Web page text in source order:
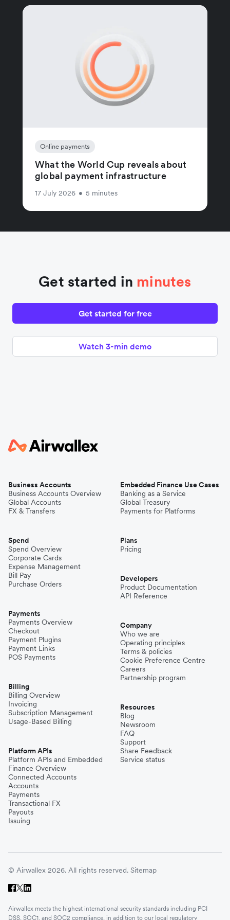
Online payments
What the World Cup reveals about
global payment infrastructure
17 July 2026 • 5 minutes
Get started in minutes
Get started for free
Watch 3-min demo
Business Accounts
Business Accounts Overview
Global Accounts
FX & Transfers
Spend
Spend Overview
Corporate Cards
Expense Management
Bill Pay
Purchase Orders
Payments
Payments Overview
Checkout
Payment Plugins
Payment Links
POS Payments
Billing
Billing Overview
Invoicing
Subscription Management
Usage-Based Billing
Platform APIs
Platform APIs and Embedded
Finance Overview
Connected Accounts
Accounts
Payments
Transactional FX
Payouts
Issuing
Embedded Finance Use Cases
Banking as a Service
Global Treasury
Payments for Platforms
Plans
Pricing
Developers
Product Documentation
API Reference
Company
Who we are
Operating principles
Terms & policies
Cookie Preference Centre
Careers
Partnership program
Resources
Blog
Newsroom
FAQ
Support
Share Feedback
Service status
© Airwallex 2026. All rights reserved. Sitemap
Airwallex meets the highest international security standards including PCI
DSS, SOC1, and SOC2 compliance, in addition to our local regulatory